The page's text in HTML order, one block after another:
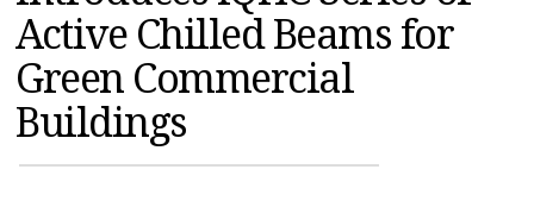
MAGAZINES
INFO
SEARCH
Active Chilled Beams for
Green Commercial
Buildings